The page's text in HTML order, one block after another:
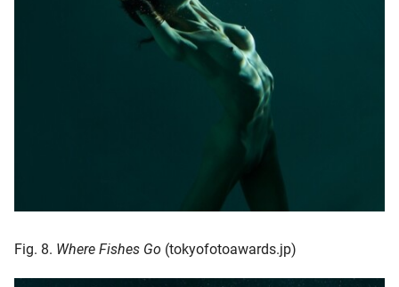
Fig. 8. Where Fishes Go (tokyofotoawards.jp)